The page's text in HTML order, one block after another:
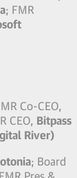
Chairman,
Equilar; Board
Center for